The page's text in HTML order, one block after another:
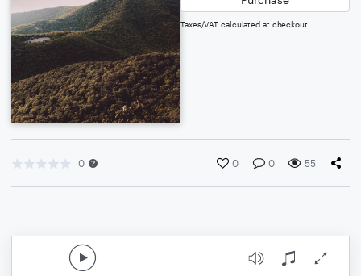
Taxes/VAT calculated at checkout
0 0 0 55